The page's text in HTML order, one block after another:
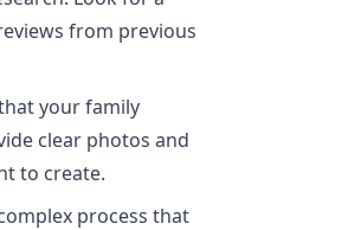
from previous
your family
clear photos and
to create.
process that